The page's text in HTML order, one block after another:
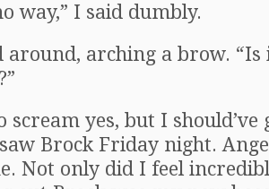
way,” I said dumbly.
around, arching a brow.
scream yes, but I should’ve
Brock Friday night.
Not only did I feel